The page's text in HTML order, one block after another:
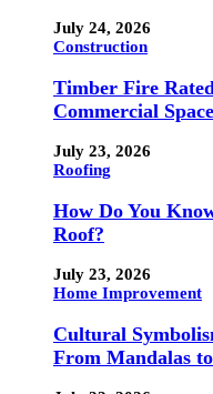
July 24, 2026
Construction
Timber Fire
Commercial
July 23, 2026
Roofing
How Do You
Roof?
July 23, 2026
Home Improvement
Cultural
From Mandalas